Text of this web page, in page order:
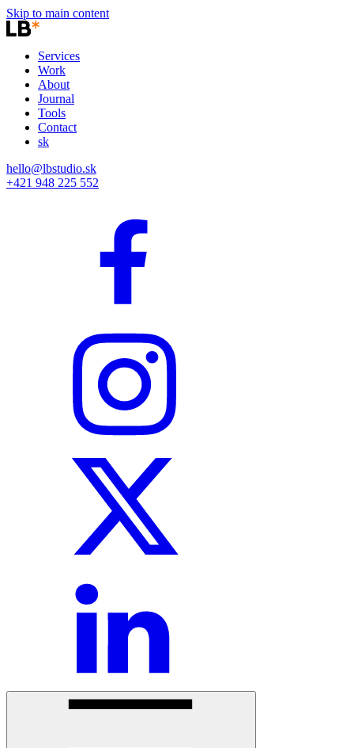
Skip to main content
Services
Work
About
Journal
Tools
Contact
sk
hello@lbstudio.sk
+421 948 225 552